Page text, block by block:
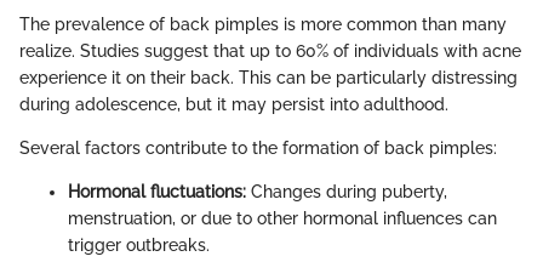
The prevalence of back pimples is more common than many
realize. Studies suggest that up to 60% of individuals with acne
experience it on their back. This can be particularly distressing
during adolescence, but it may persist into adulthood.
Several factors contribute to the formation of back pimples:
Hormonal fluctuations: Changes during puberty,
menstruation, or due to other hormonal influences can
trigger outbreaks.